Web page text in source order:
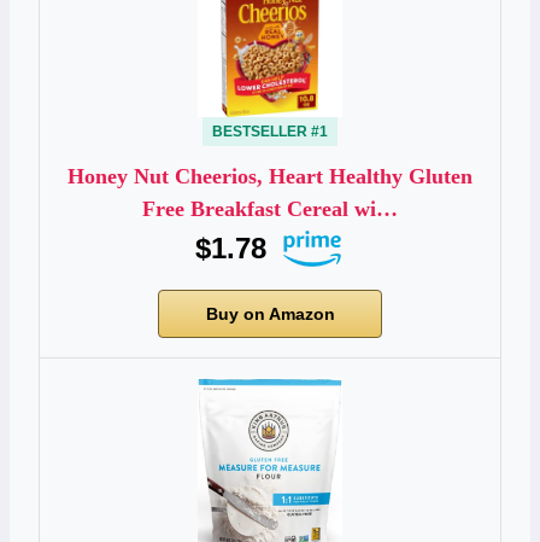
BESTSELLER #1
Honey Nut Cheerios, Heart Healthy Gluten
Free Breakfast Cereal wi…
$1.78
Buy on Amazon